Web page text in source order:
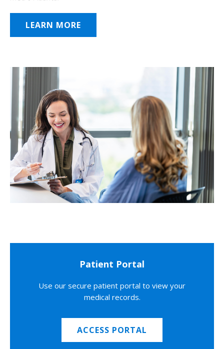
LEARN MORE
Patient Portal
Use our secure patient portal to view your
medical records.
ACCESS PORTAL